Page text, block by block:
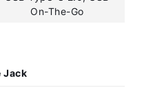
On-The-Go
Jack